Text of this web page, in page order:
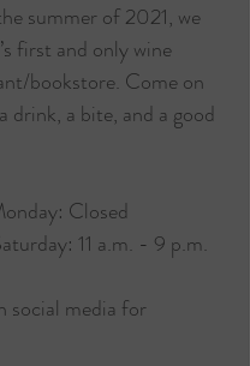
summer of 2021, we
first and only wine
bookstore. Come on
drink, a bite, and a good
Closed
11 a.m. - 9 p.m.
social media for